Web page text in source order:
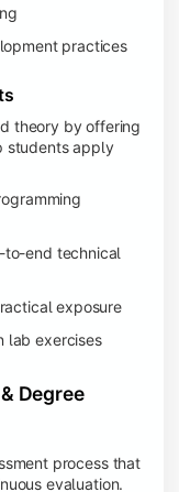
practices
theory by offering
students apply
to-end technical
exposure
lab exercises
Degree
process that
evaluation.